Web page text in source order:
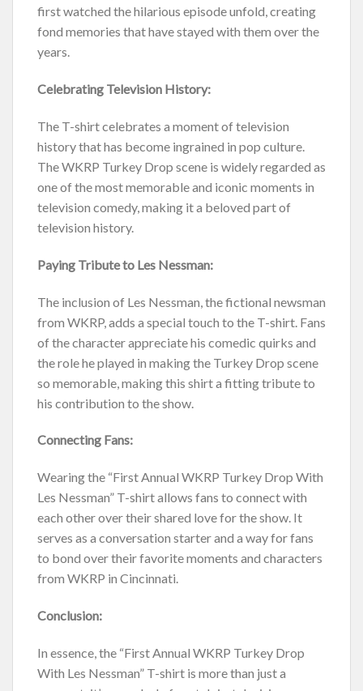
first watched the hilarious episode unfold, creating
fond memories that have stayed with them over the
years.
Celebrating Television History:
The T-shirt celebrates a moment of television
history that has become ingrained in pop culture.
The WKRP Turkey Drop scene is widely regarded as
one of the most memorable and iconic moments in
television comedy, making it a beloved part of
television history.
Paying Tribute to Les Nessman:
The inclusion of Les Nessman, the fictional newsman
from WKRP, adds a special touch to the T-shirt. Fans
of the character appreciate his comedic quirks and
the role he played in making the Turkey Drop scene
so memorable, making this shirt a fitting tribute to
his contribution to the show.
Connecting Fans:
Wearing the “First Annual WKRP Turkey Drop With
Les Nessman” T-shirt allows fans to connect with
each other over their shared love for the show. It
serves as a conversation starter and a way for fans
to bond over their favorite moments and characters
from WKRP in Cincinnati.
Conclusion:
In essence, the “First Annual WKRP Turkey Drop
With Les Nessman” T-shirt is more than just a